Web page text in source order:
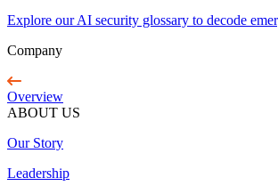
Explore our AI security glossary to decode
Company
Overview
ABOUT US
Our Story
Leadership